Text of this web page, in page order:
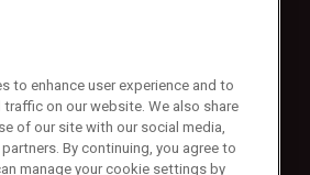
8058
to enhance user experience and to
traffic on our website. We also share
of our site with our social media,
By continuing, you agree to
manage your cookie settings by